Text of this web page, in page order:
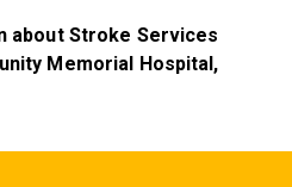
about Stroke Services
Memorial Hospital,